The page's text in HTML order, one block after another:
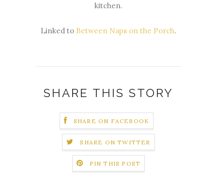
kitchen.
Linked to Between Naps on the Porch.
SHARE THIS STORY
SHARE ON FACEBOOK
SHARE ON TWITTER
PIN THIS POST